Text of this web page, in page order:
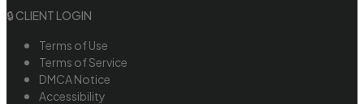
🔒 CLIENT LOGIN
Terms of Use
Terms of Service
DMCA Notice
Accessibility